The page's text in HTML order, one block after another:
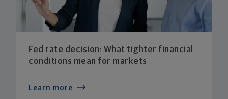
Fed rate decision: What tighter financial
conditions mean for markets
Learn more